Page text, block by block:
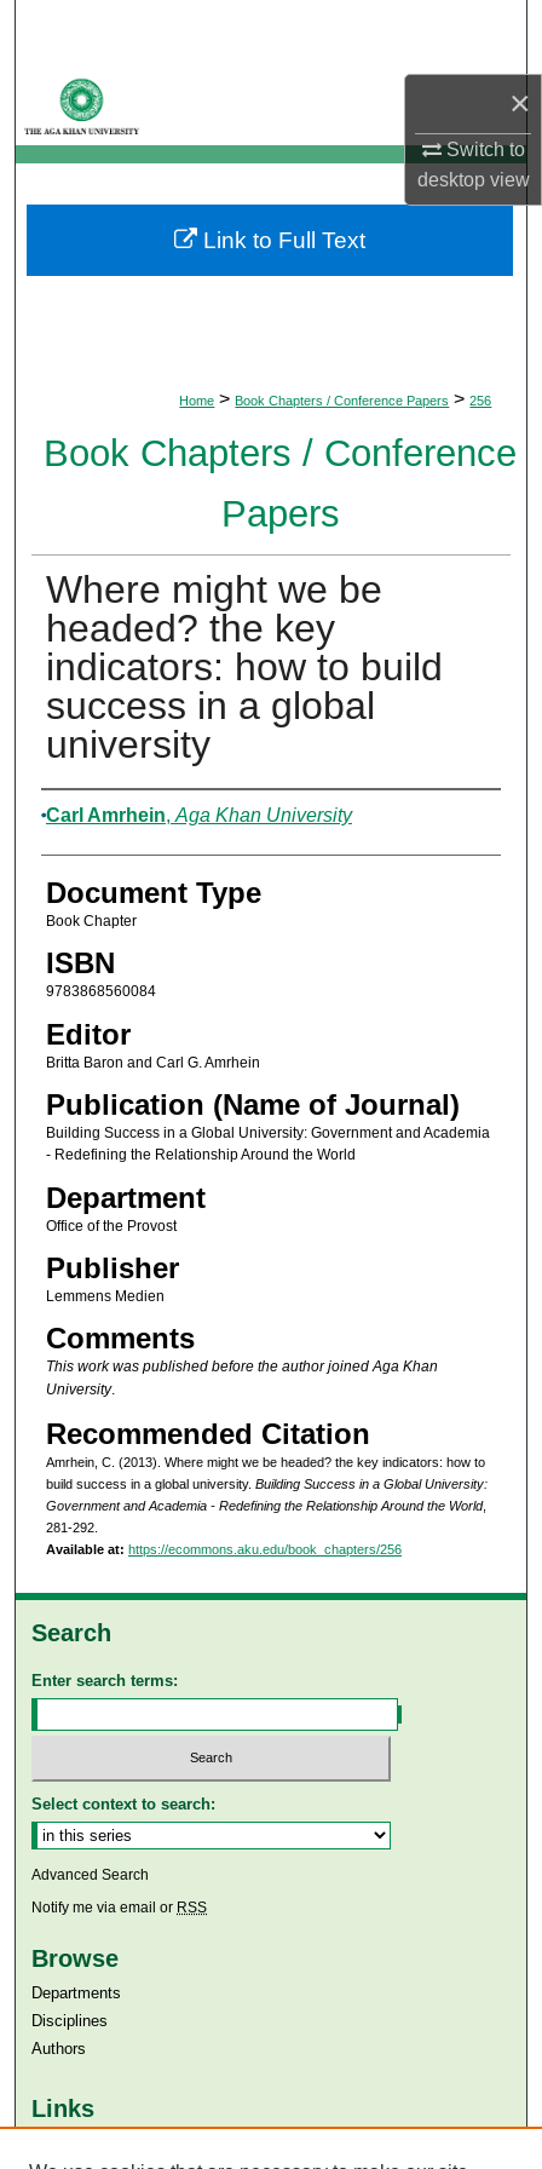
×
Switch to
desktopview
My Account
About
Digital Commons Network™
Home > Book Chapters / Conference Papers > 256
Book Chapters / Conference
Papers
Where might we be
headed? the key
indicators: how to build
success in a global
university
Authors
Carl Amrhein, Aga Khan University
Document Type
Book Chapter
ISBN
9783868560084
Editor
Britta Baron and Carl G. Amrhein
Publication (Name of Journal)
Building Success in a Global University: Government and Academia
- Redefining the Relationship Around the World
Department
Office of the Provost
Publisher
Lemmens Medien
Comments
This work was published before the author joined Aga Khan
University.
Recommended Citation
Amrhein, C. (2013). Where might we be headed? the key indicators: how to
build success in a global university. Building Success in a Global University:
Government and Academia - Redefining the Relationship Around the World,
281-292.
Available at: https://ecommons.aku.edu/book_chapters/256
Link to Full Text
Search
Enter search terms:
Select context to search:
Advanced Search
Notify me via email or RSS
Browse
Departments
Disciplines
Authors
Links